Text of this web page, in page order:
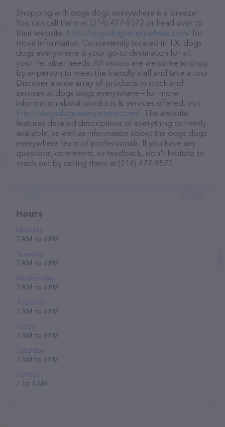
Shopping with dogs dogs everywhere is a breeze!
You can call them at (214) 477-9572 or head over to
their website, http://dogsdogseverywhere.com/ for
more information. Conveniently located in TX, dogs
dogs everywhere is your go-to destination for all
your Pet sitter needs. All visitors are welcome to drop
by in-person to meet the friendly staff and take a tour.
Discover a wide array of products in stock and
services at dogs dogs everywhere – for more
information about products & services offered, visit
http://dogsdogseverywhere.com/. The website
features detailed descriptions of everything currently
available, as well as information about the dogs dogs
everywhere team of professionals. If you have any
questions, comments, or feedback, don't hesitate to
reach out by calling them at (214) 477-9572.
Hours
Monday
7 AM to 8 PM
Tuesday
7 AM to 8 PM
Wednesday
7 AM to 8 PM
Thursday
7 AM to 8 PM
Friday
7 AM to 8 PM
Saturday
7 AM to 8 PM
Sunday
7 to 8 AM